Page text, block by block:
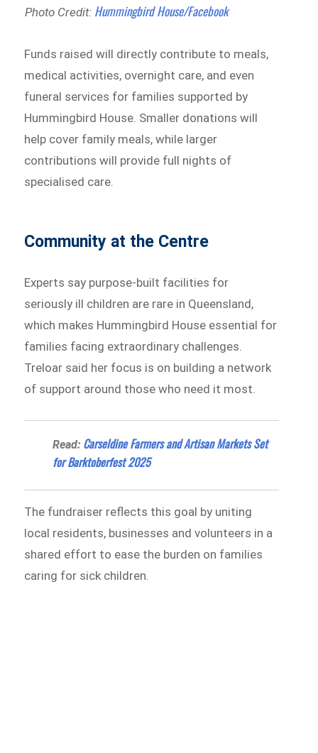
Photo Credit: Hummingbird House/Facebook
Funds raised will directly contribute to meals,
medical activities, overnight care, and even
funeral services for families supported by
Hummingbird House. Smaller donations will
help cover family meals, while larger
contributions will provide full nights of
specialised care.
Community at the Centre
Experts say purpose-built facilities for
seriously ill children are rare in Queensland,
which makes Hummingbird House essential for
families facing extraordinary challenges.
Treloar said her focus is on building a network
of support around those who need it most.
Read: Carseldine Farmers and Artisan Markets Set
for Barktoberfest 2025
The fundraiser reflects this goal by uniting
local residents, businesses and volunteers in a
shared effort to ease the burden on families
caring for sick children.